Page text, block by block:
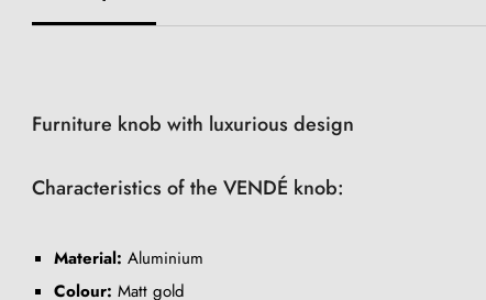
Furniture knob with luxurious design
Characteristics of the VENDÉ knob:
Material: Aluminium
Colour: Matt gold